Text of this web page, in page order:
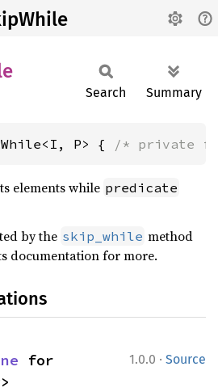
Search Summary
P> { /* private
elements while predicate
by the skip_while method
documentation for more.
1.0.0 · Source